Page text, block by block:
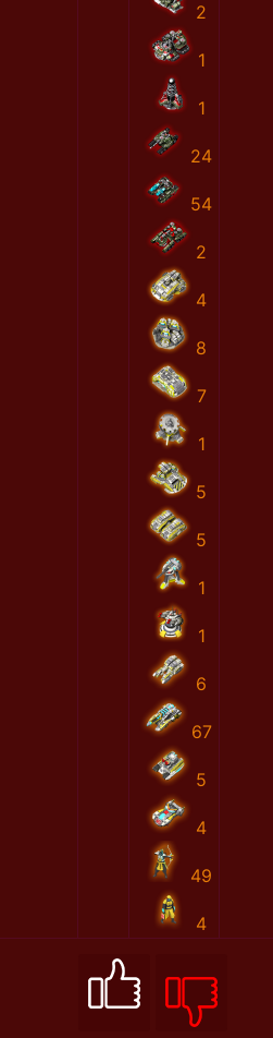
2
1
1
24
54
2
4
8
7
1
5
5
1
1
6
67
5
4
49
4